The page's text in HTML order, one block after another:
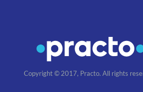
Copyright © 2017, Practo. All rights